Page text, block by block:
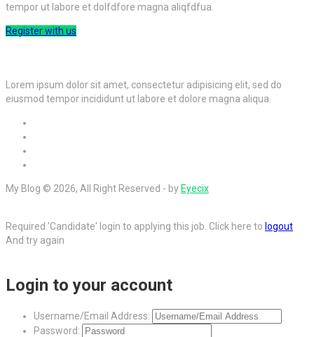
tempor ut labore et dolfdfore magna aliqfdfua.
Register with us
Lorem ipsum dolor sit amet, consectetur adipisicing elit, sed do
eiusmod tempor incididunt ut labore et dolore magna aliqua.
My Blog © 2026, All Right Reserved - by Eyecix
Required 'Candidate' login to applying this job. Click here to logout
And try again
Login to your account
Username/Email Address:
Password: